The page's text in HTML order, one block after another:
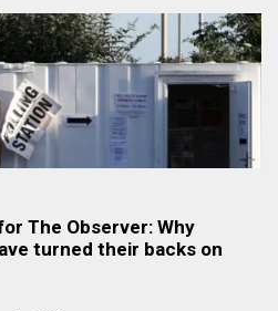
The Observer: Why
turned their backs on